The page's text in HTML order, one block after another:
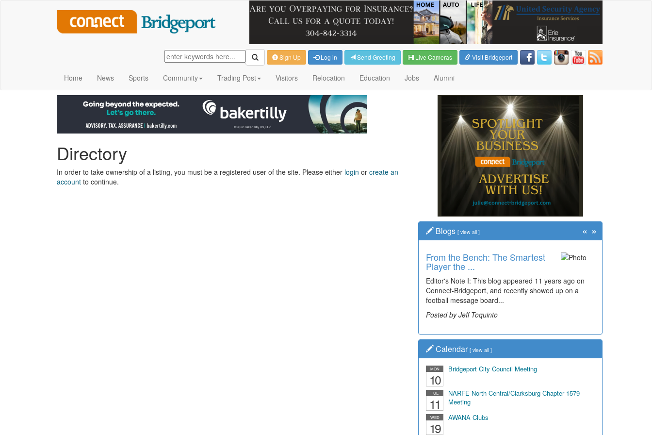
Sign Up Log in Send Greeting Live Cameras Visit Bridgeport
Home News Sports Community Trading Post Visitors Relocation Education Jobs Alumni
Directory
In order to take ownership of a listing, you must be a registered user of the site. Please either login or create an
account to continue.
Blogs [ view all ]
From the Bench: The Smartest
Player the ...
Editor's Note I: This blog appeared 11 years ago on
Connect-Bridgeport, and recently showed up on a
football message board...
Posted by Jeff Toquinto
« »
Calendar [ view all ]
MON
10
Bridgeport City Council Meeting
TUE
11
NARFE North Central/Clarksburg Chapter 1579
Meeting
WED
19
AWANA Clubs